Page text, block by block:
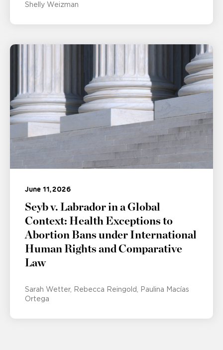
Shelly Weizman
June 11, 2026
Seyb v. Labrador in a Global
Context: Health Exceptions to
Abortion Bans under International
Human Rights and Comparative
Law
Sarah Wetter Rebecca Reingold
Paulina Macías
Ortega